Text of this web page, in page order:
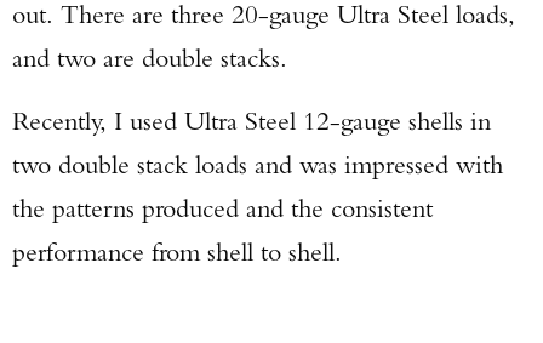
out. There are three 20-gauge Ultra Steel loads,
and two are double stacks.
Recently, I used Ultra Steel 12-gauge shells in
two double stack loads and was impressed with
the patterns produced and the consistent
performance from shell to shell.